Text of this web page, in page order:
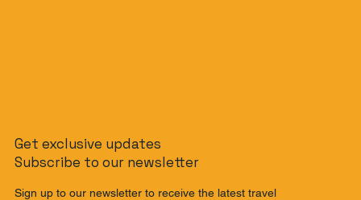
Get exclusive updates
Subscribe to our newsletter
Sign up to our newsletter to receive the latest travel